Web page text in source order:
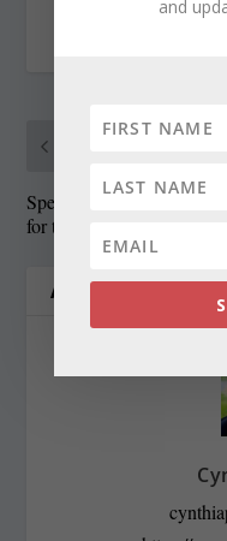
Speaker Busch gets roasted
for the kids
ABOUT THE
and